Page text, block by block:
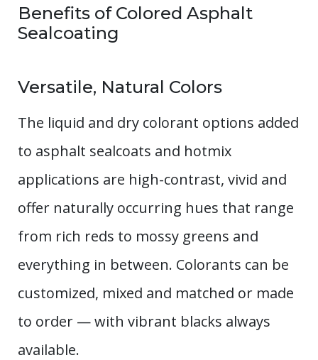
Benefits of Colored Asphalt
Sealcoating
Versatile, Natural Colors
The liquid and dry colorant options added
to asphalt sealcoats and hotmix
applications are high-contrast, vivid and
offer naturally occurring hues that range
from rich reds to mossy greens and
everything in between. Colorants can be
customized, mixed and matched or made
to order — with vibrant blacks always
available.